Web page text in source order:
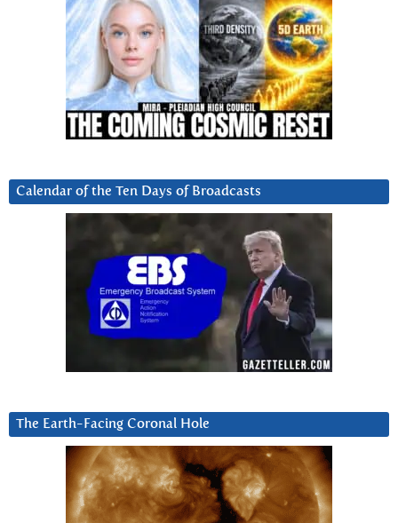
Calendar of the Ten Days of Broadcasts
The Earth-Facing Coronal Hole